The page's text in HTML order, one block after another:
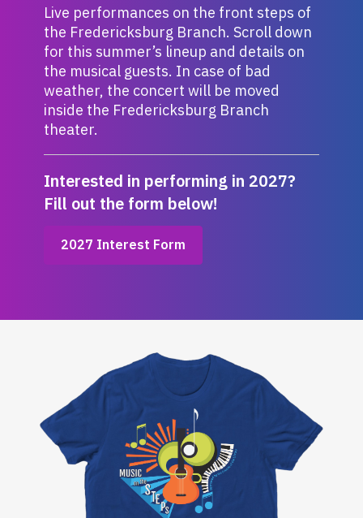
Live performances on the front steps of
the Fredericksburg Branch. Scroll down
for this summer’s lineup and details on
the musical guests. In case of bad
weather, the concert will be moved
inside the Fredericksburg Branch
theater.
Interested in performing in 2027?
Fill out the form below!
2027 Interest Form
opens
window